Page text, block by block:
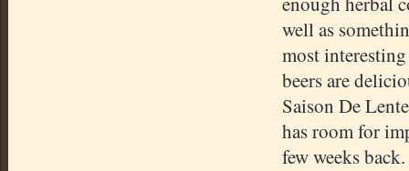
well as
most
beers are
Saison De
has room for
few weeks back.